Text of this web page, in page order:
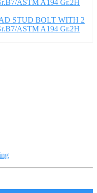
STUD BOLT WITH 2
ASTM A194 Gr.2H